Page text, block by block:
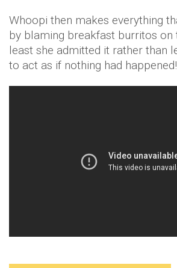
Whoopi then makes everything
by blaming breakfast burritos on
least she admitted it rather than
to act as if nothing had happened!